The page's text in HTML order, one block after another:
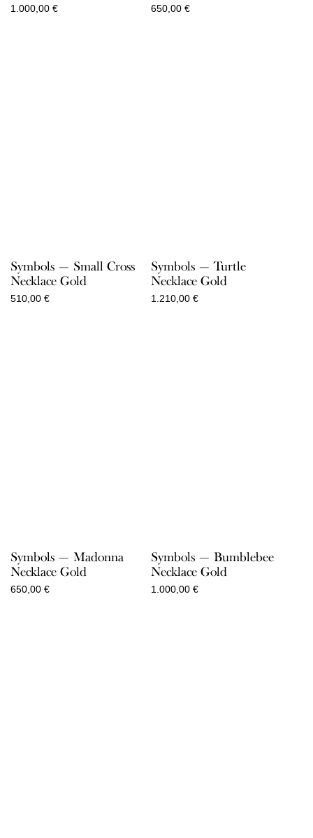
1.000,00 € 650,00 €
Symbols — Small Cross
Necklace Gold
510,00 €
Symbols — Turtle
Necklace Gold
1.210,00 €
Symbols — Madonna
Necklace Gold
650,00 €
Symbols — Bumblebee
Necklace Gold
1.000,00 €